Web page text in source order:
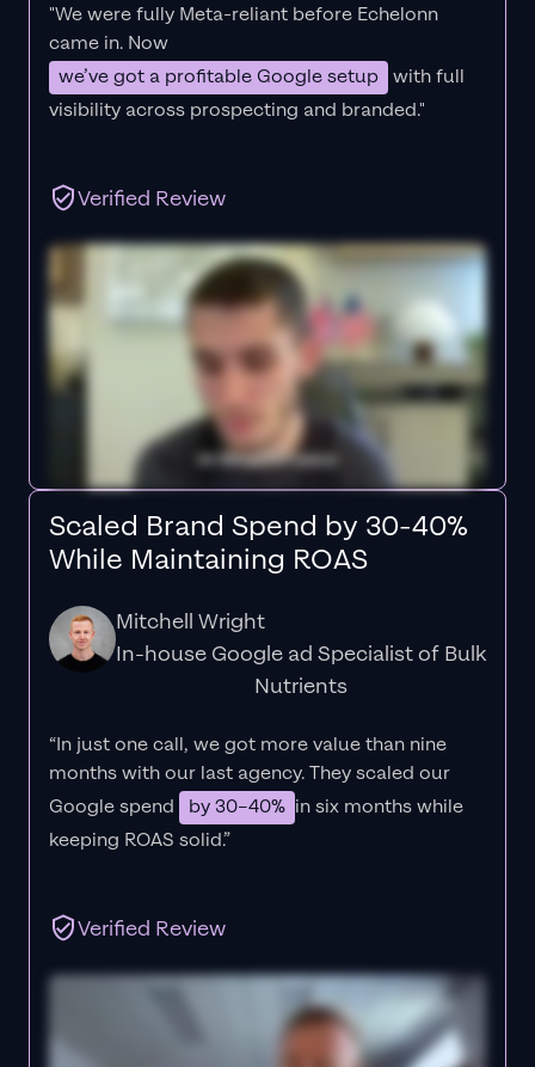
"We were fully Meta-reliant before Echelonn
came in. Now
we’ve got a profitable Google setup with full
visibility across prospecting and branded."
Verified Review
Scaled Brand Spend by 30-40%
While Maintaining ROAS
Mitchell Wright
In-house Google ad Specialist of Bulk
Nutrients
“In just one call, we got more value than nine
months with our last agency. They scaled our
Google spend
by 30–40% in six months while
keeping ROAS solid.”
Verified Review